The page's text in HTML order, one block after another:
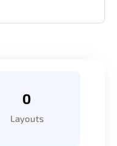
Layouts
0